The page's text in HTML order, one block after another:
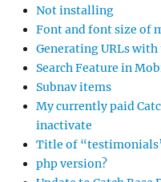
Not installing
Font and font size of
Generating URLs
Search Feature in
Subnav items
My currently paid
inactivate
Title of
php version?